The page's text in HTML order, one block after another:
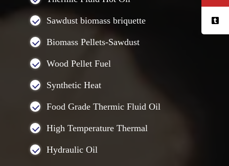
Sawdust biomass briquette
Biomass Pellets-Sawdust
Wood Pellet Fuel
Synthetic Heat
Food Grade Thermic Fluid Oil
High Temperature Thermal
Hydraulic Oil